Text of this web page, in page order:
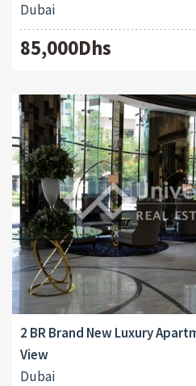
Dubai
85,000Dhs
2 BR Brand New Luxury
View
Dubai